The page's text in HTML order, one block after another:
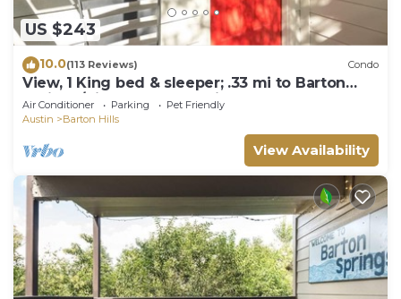
US $243
10.0(113 Reviews) Condo
View, 1 King bed & sleeper; .33 mi to Barton
Springs/Zilker Park, @2 mi to DT!
Air Conditioner Parking
Pet Friendly
Austin
Barton Hills
View Availability